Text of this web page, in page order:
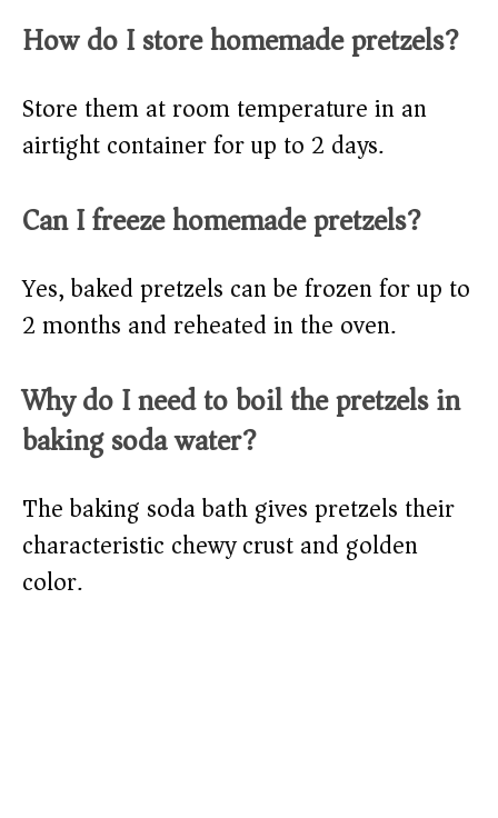
How do I store homemade pretzels?
Store them at room temperature in an
airtight container for up to 2 days.
Can I freeze homemade pretzels?
Yes, baked pretzels can be frozen for up to
2 months and reheated in the oven.
Why do I need to boil the pretzels in
baking soda water?
The baking soda bath gives pretzels their
characteristic chewy crust and golden
color.